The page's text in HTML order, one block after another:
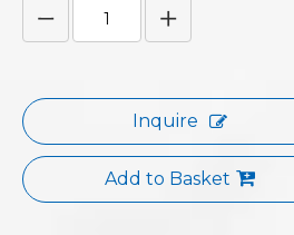
Inquire
Add to Basket